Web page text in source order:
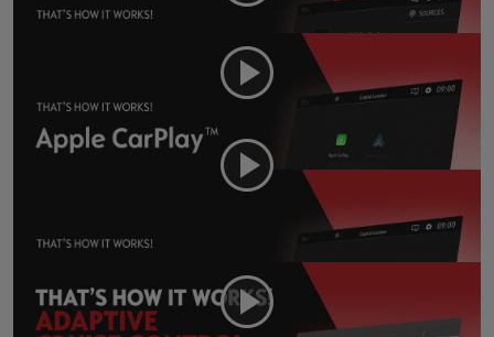
Navi 5.0 - Apple CarPlay
Navi 5.0 - Android Auto
Adaptive Cruise Control